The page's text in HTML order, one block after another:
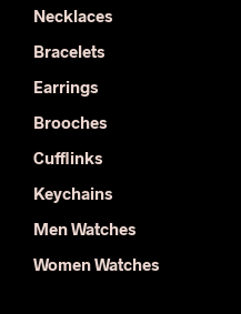
Necklaces
Bracelets
Earrings
Brooches
Cufflinks
Keychains
Men Watches
Women Watches